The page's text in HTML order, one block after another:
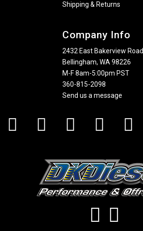
Shipping & Returns
Company Info
2432 East Bakerview Road
Bellingham, WA 98226
M-F 8am-5:00pm PST
360-815-2098
Send us a message